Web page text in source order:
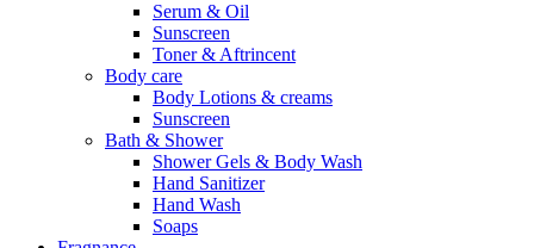
Serum & Oil
Sunscreen
Toner & Aftrincent
Body care
Body Lotions & creams
Sunscreen
Bath & Shower
Shower Gels & Body Wash
Hand Sanitizer
Hand Wash
Soaps